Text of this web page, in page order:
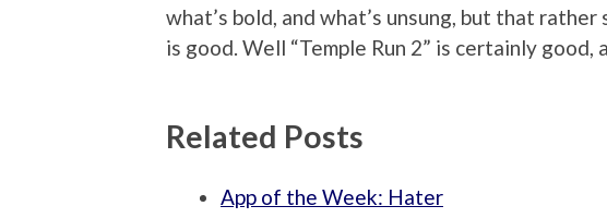
what’s bold, and what’s unsung, but that rather
is good. Well “Temple Run 2” is certainly good,
Related Posts
App of the Week: Hater